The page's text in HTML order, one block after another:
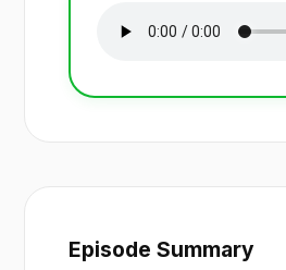
Episode Summary